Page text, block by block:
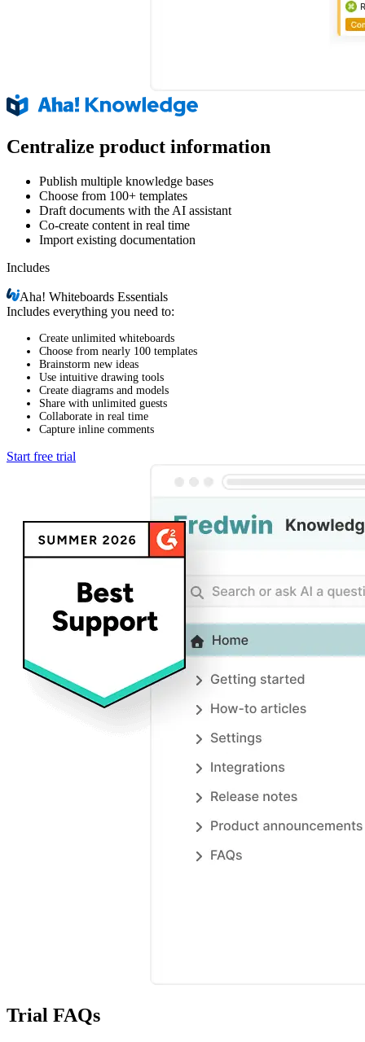
Centralize product information
Publish multiple knowledge bases
Choose from 100+ templates
Draft documents with the AI assistant
Co-create content in real time
Import existing documentation
Includes
Aha!Whiteboards Essentials
Includes everything you need to:
Create unlimited whiteboards
Choose from nearly 100 templates
Brainstorm new ideas
Use intuitive drawing tools
Create diagrams and models
Share with unlimited guests
Collaborate in real time
Capture inline comments
Start free trial
Trial FAQs